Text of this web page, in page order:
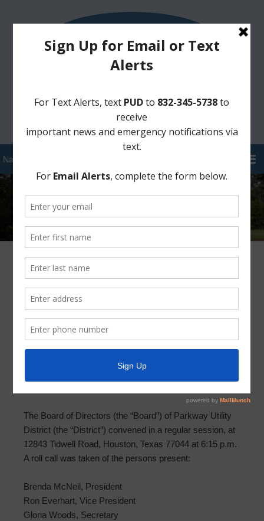
Sign Up for District Alerts!
Pay your Water Bill
Meeting Minutes – February 14, 2024
MINUTES OF MEETING OF BOARD OF DIRECTORS
PARKWAY UTILITY DISTRICT
February 14, 2024
The Board of Directors (the “Board”) of Parkway Utility
District (the “District”) convened in a regular session, at
12843 Tidwell Road, Houston, Texas 77044 at 6:15 p.m.
A roll call was taken of the persons present:
Brenda McNeil, President
Ron Everhart, Vice President
Gloria Woods, Secretary